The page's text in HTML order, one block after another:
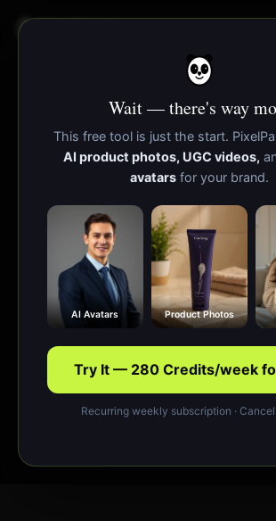
Wait — there's way
This free tool is just the start.
AI product photos, UGC videos,
avatars for your brand.
AI Avatars Product Photos
Try It — 280 Credits/week
Recurring weekly subscription ·